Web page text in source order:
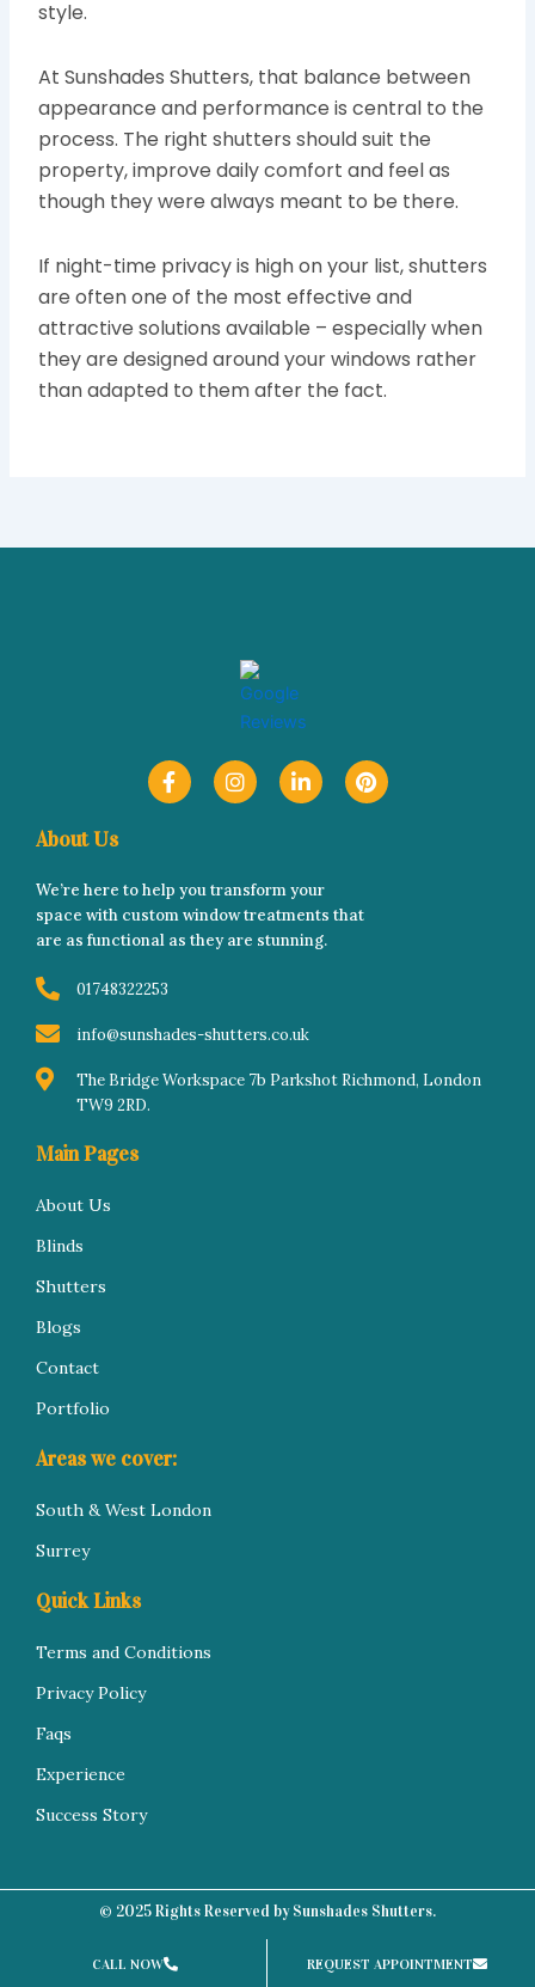
style.
At Sunshades Shutters, that balance between
appearance and performance is central to the
process. The right shutters should suit the
property, improve daily comfort and feel as
though they were always meant to be there.
If night-time privacy is high on your list, shutters
are often one of the most effective and
attractive solutions available – especially when
they are designed around your windows rather
than adapted to them after the fact.
F
a
c
o
k
-
I
n
s
r
a
m
L
i
n
i
n
-
P
i
n
About Us
We’re here to help you transform your
space with custom window treatments that
are as functional as they are stunning.
01748322253
info@sunshades-shutters.co.uk
The Bridge Workspace 7b Parkshot Richmond, London
TW9 2RD.
Main Pages
About Us
Blinds
Shutters
Blogs
Contact
Portfolio
Areas we cover:
South & West London
Surrey
Quick Links
Terms and Conditions
Privacy Policy
Faqs
Experience
Success Story
© 2025 Rights Reserved by Sunshades Shutters.
CALL NOW REQUEST APPOINTMENT